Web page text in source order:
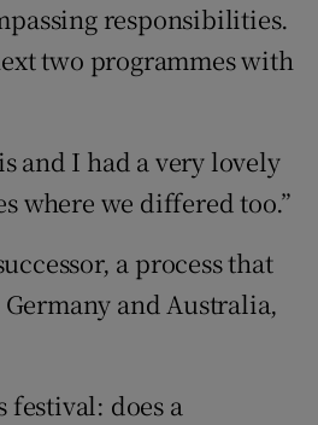
responsibilities.
two programmes with
and I had a very lovely
where we differed too.”
a process that
and Australia,
festival: does a